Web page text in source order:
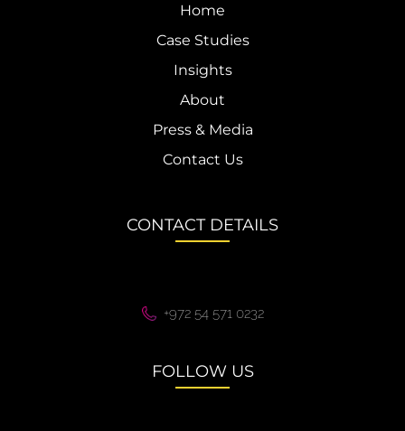
Home
Case Studies
Insights
About
Press & Media
Contact Us
CONTACT DETAILS
+972 54 571 0232
FOLLOW US